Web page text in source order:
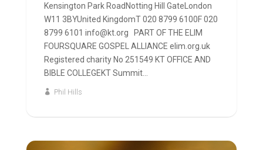
Kensington Park RoadNotting Hill GateLondon
W11 3BYUnited KingdomT 020 8799 6100F 020
8799 6101 info@kt.org PART OF THE ELIM
FOURSQUARE GOSPEL ALLIANCE elim.org.uk
Registered charity No 251549 KT OFFICE AND
BIBLE COLLEGEKT Summit...
Phil Hills